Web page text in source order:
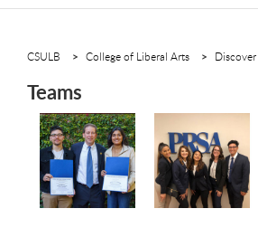
CSULB College of Liberal Arts
Teams